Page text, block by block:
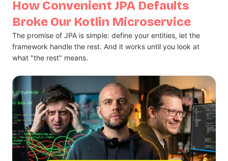
How Convenient JPA Defaults
Broke Our Kotlin Microservice
The promise of JPA is simple: define your entities, let the
framework handle the rest. And it works until you look at
what "the rest" means.